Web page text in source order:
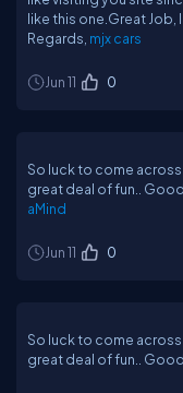
like this one.Great Job,
Regards, mjx cars
Jun 11 0
So luck to come
great deal of fun..
aMind
Jun 11 0
So luck to come
great deal of fun..